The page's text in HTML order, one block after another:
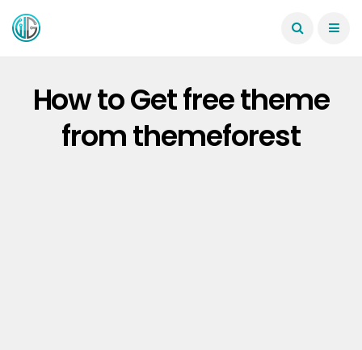
How to Get free theme
from themeforest